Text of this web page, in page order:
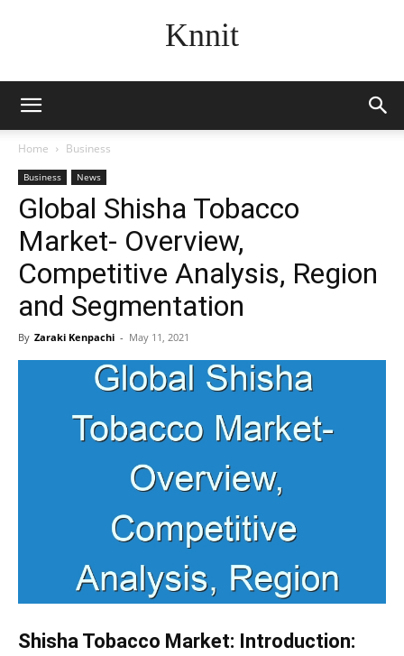
Knnit
Home Business
Business News
Global Shisha Tobacco
Market- Overview,
Competitive Analysis, Region
and Segmentation
By Zaraki Kenpachi - May 11, 2021
Shisha Tobacco Market: Introduction: